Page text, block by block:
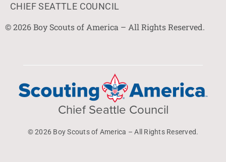
CHIEF SEATTLE COUNCIL
© 2026 Boy Scouts of America – All Rights Reserved.
Chief Seattle Council
© 2026 Boy Scouts of America – All Rights Reserved.